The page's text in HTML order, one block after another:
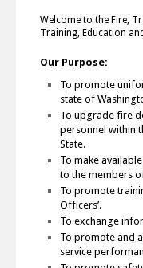
Welcome to the Fire,
Training, Education
Our Purpose:
To promote
state of
To upgrade fire
personnel within
State.
To make
to the members
To promote
Officers’.
To exchange
To promote and
service